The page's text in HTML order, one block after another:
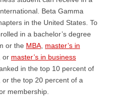
Beta Gamma
in the United States. To
in a bachelor’s degree
or the MBA master’s in
, or master’s in business
in the top 10 percent of
the top 20 percent of a
membership.